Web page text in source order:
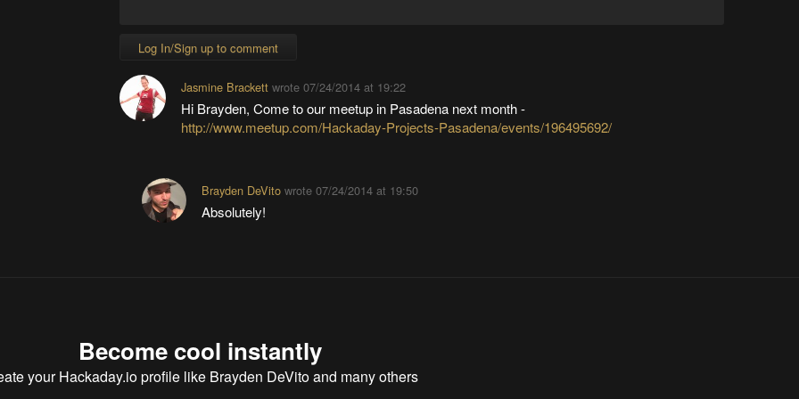
Log In/Sign up to comment
Jasmine Brackett wrote07/24/2014 at 19:22
Hi Brayden, Come to our meetup in Pasadena next month -
http://www.meetup.com/Hackaday-Projects-Pasadena/events/196495692/
Brayden DeVitowrote 07/24/2014 at 19:50
Absolutely!
Become cool instantly
your Hackaday.io profile like Brayden DeVito and many others